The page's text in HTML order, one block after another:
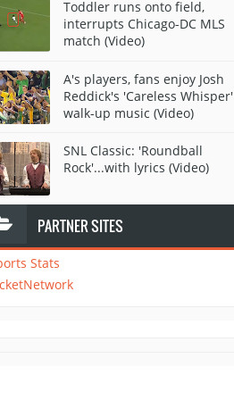
Toddler runs onto field,
interrupts Chicago-DC MLS
match (Video)
A's players, fans enjoy Josh
Reddick's 'Careless Whisper'
walk-up music (Video)
SNL Classic: 'Roundball
Rock'...with lyrics (Video)
PARTNER SITES
Stats